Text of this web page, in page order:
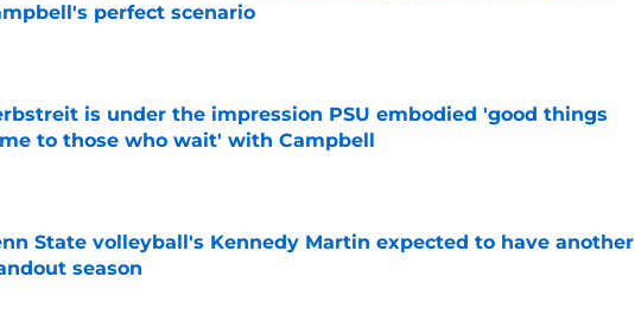
perfect scenario
by on Invalid Date
is under the impression PSU embodied 'good things
to those who wait' with Campbell
State volleyball's Kennedy Martin expected to have another
season
by on Invalid Date